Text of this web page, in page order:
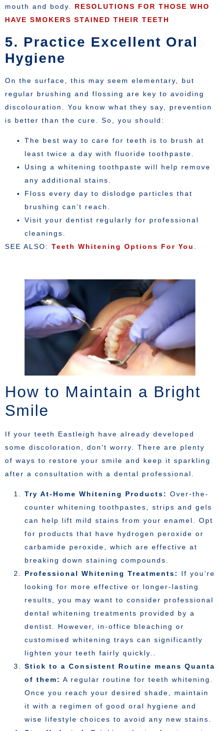
mouth and body. RESOLUTIONS FOR THOSE WHO
HAVE SMOKERS STAINED THEIR TEETH
5. Practice Excellent Oral
Hygiene
On the surface, this may seem elementary, but
regular brushing and flossing are key to avoiding
discolouration. You know what they say, prevention
is better than the cure. So, you should:
The best way to care for teeth is to brush at
least twice a day with fluoride toothpaste.
Using a whitening toothpaste will help remove
any additional stains.
Floss every day to dislodge particles that
brushing can’t reach.
Visit your dentist regularly for professional
cleanings.
SEE ALSO: Teeth Whitening Options For You
How to Maintain a Bright
Smile
If your teeth Eastleigh have already developed
some discoloration, don’t worry. There are plenty
of ways to restore your smile and keep it sparkling
after a consultation with a dental professional.
Try At-Home Whitening Products: Over-the-
counter whitening toothpastes, strips and gels
can help lift mild stains from your enamel. Opt
for products that have hydrogen peroxide or
carbamide peroxide, which are effective at
breaking down staining compounds.
Professional Whitening Treatments:
If you’re
looking for more effective or longer-lasting
results, you may want to consider professional
dental whitening treatments provided by a
dentist. However, in-office bleaching or
customised whitening trays can significantly
lighten your teeth fairly quickly..
Stick to a Consistent Routine means Quanta
of them: A regular routine for teeth whitening.
Once you reach your desired shade, maintain
it with a regimen of good oral hygiene and
wise lifestyle choices to avoid any new stains.